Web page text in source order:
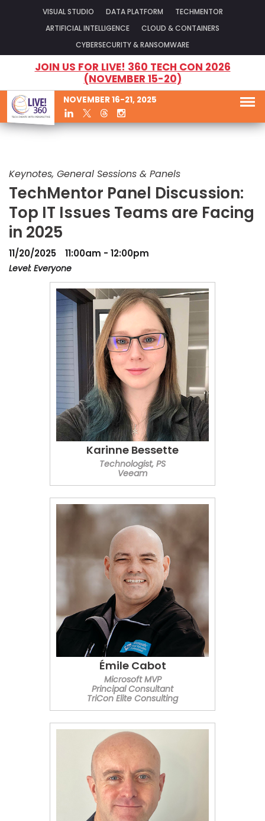
VISUAL STUDIO DATA PLATFORM TECHMENTOR
ARTIFICIAL INTELLIGENCE CLOUD & CONTAINERS
CYBERSECURITY & RANSOMWARE
JOIN US FOR LIVE! 360 TECH CON 2026
(NOVEMBER 15-20)
NOVEMBER 16-21, 2025
Keynotes, General Sessions & Panels
TechMentor Panel Discussion:
Top IT Issues Teams are Facing
in 2025
11/20/2025
11:00am - 12:00pm
Level: Everyone
Karinne Bessette
Technologist, PS
Veeam
Émile Cabot
Microsoft MVP
Principal Consultant
TriCon Elite Consulting